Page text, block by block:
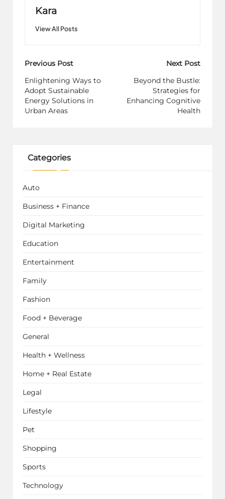
Kara
View All Posts
Post
navigation
Previous Post
Enlightening Ways to
Adopt Sustainable
Energy Solutions in
Urban Areas
Next Post
Beyond the Bustle:
Strategies for
Enhancing Cognitive
Health
Categories
Auto
Business + Finance
Digital Marketing
Education
Entertainment
Family
Fashion
Food + Beverage
General
Health + Wellness
Home + Real Estate
Legal
Lifestyle
Pet
Shopping
Sports
Technology